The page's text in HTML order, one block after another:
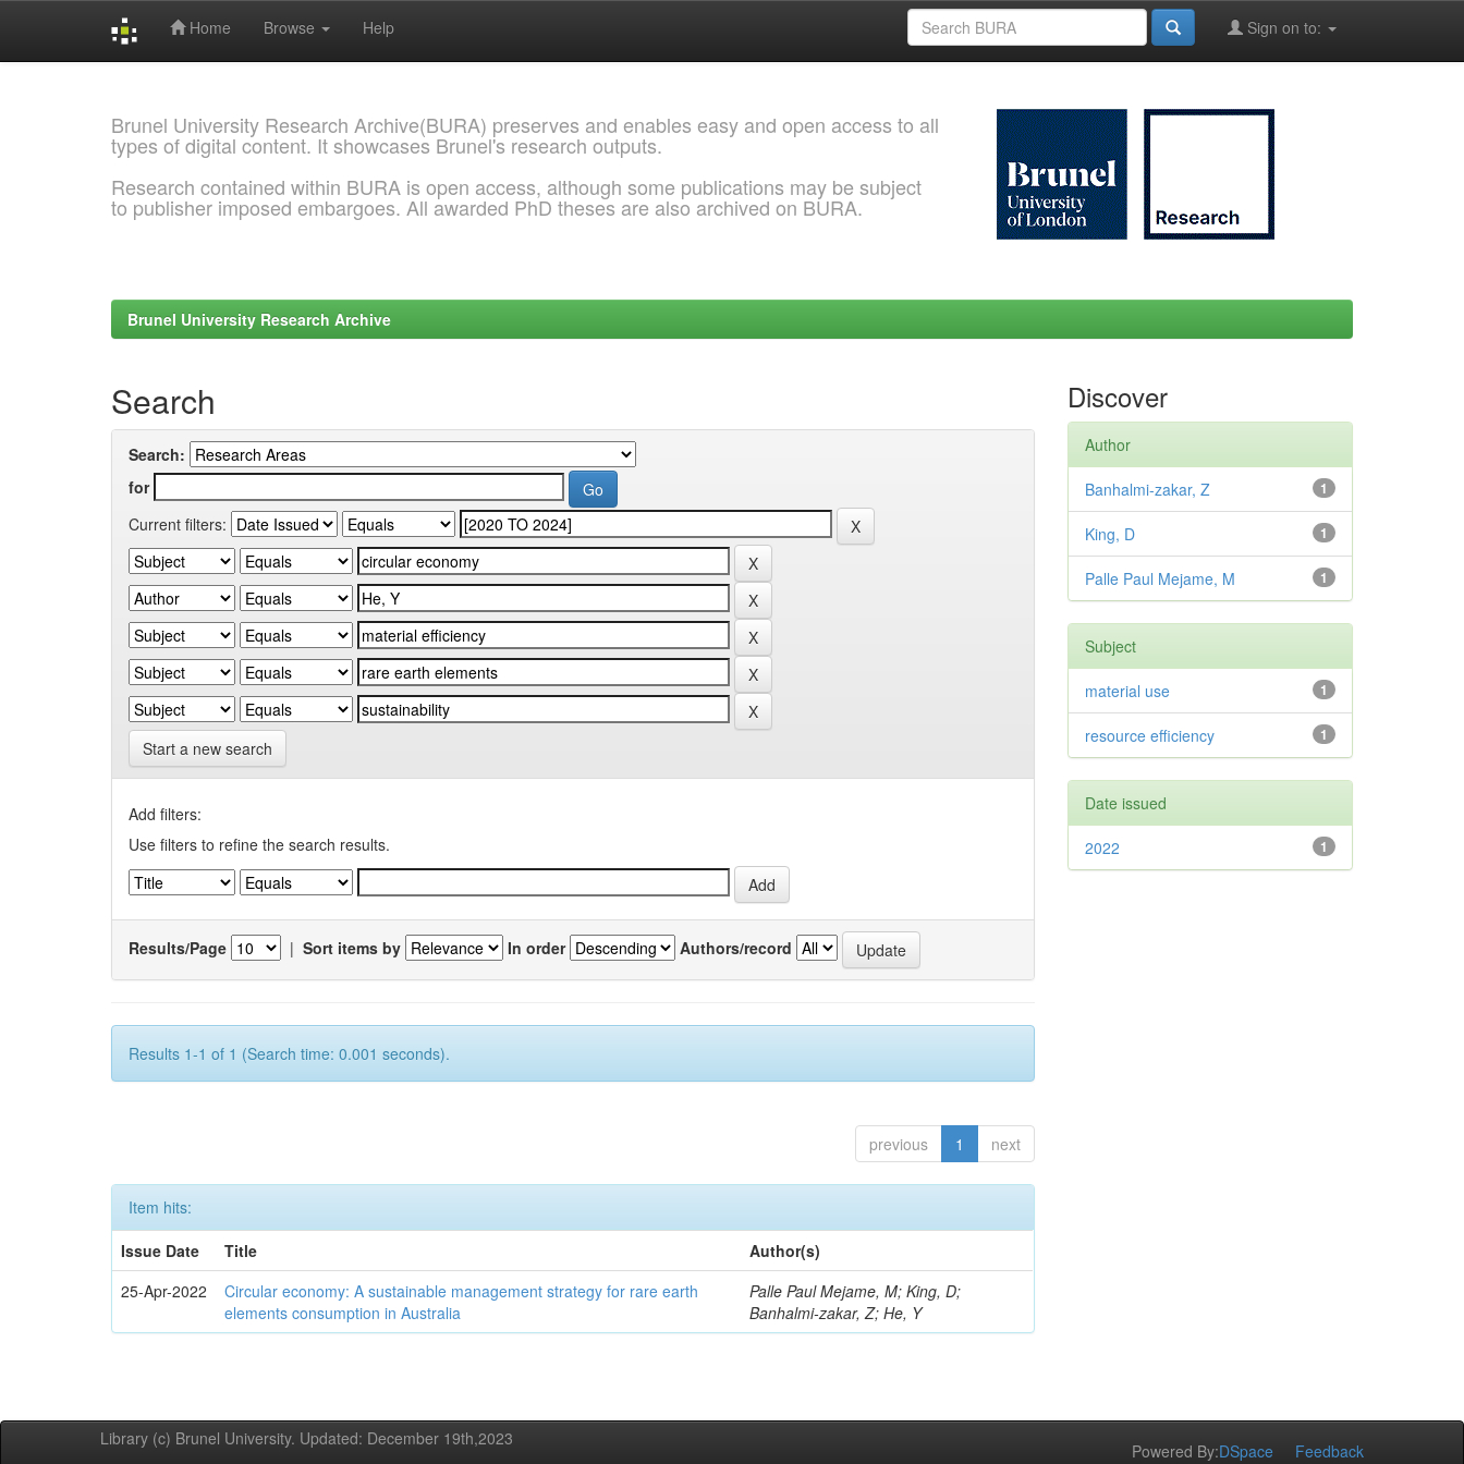
Home Browse Help Sign on to:
Brunel University Research Archive(BURA) preserves and enables easy and open access to all
types of digital content. It showcases Brunel's research outputs.
Research contained within BURA is open access, although some publications may be subject
to publisher imposed embargoes. All awarded PhD theses are also archived on BURA.
Brunel University Research Archive
Search
Search:
for
Current filters:
Start a new search
Add filters:
Use filters to refine the search results.
Results/Page | Sort items by In order Authors/record
Results 1-1 of 1 (Search time: 0.001 seconds).
previous 1 next
Item hits:
Issue Date
Title
Author(s)
25-Apr-2022
Circular economy: A sustainable management strategy for rare earth
elements consumption in Australia
Palle Paul Mejame, M; King, D;
Banhalmi-zakar, Z; He, Y
Discover
Author
1
Banhalmi-zakar, Z
1
King, D
1
Palle Paul Mejame, M
Subject
1
material use
1
resource efficiency
Date issued
1
2022
Library (c) Brunel University. Updated: December 19th,2023
Powered By:DSpace Feedback